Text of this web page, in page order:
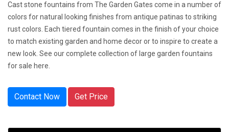
Cast stone fountains from The Garden Gates come in a number of
colors for natural looking finishes from antique patinas to striking
rust colors. Each tiered fountain comes in the finish of your choice
to match existing garden and home decor or to inspire to create a
new look. See our complete collection of large garden fountains
for sale here.
Contact Now Get Price